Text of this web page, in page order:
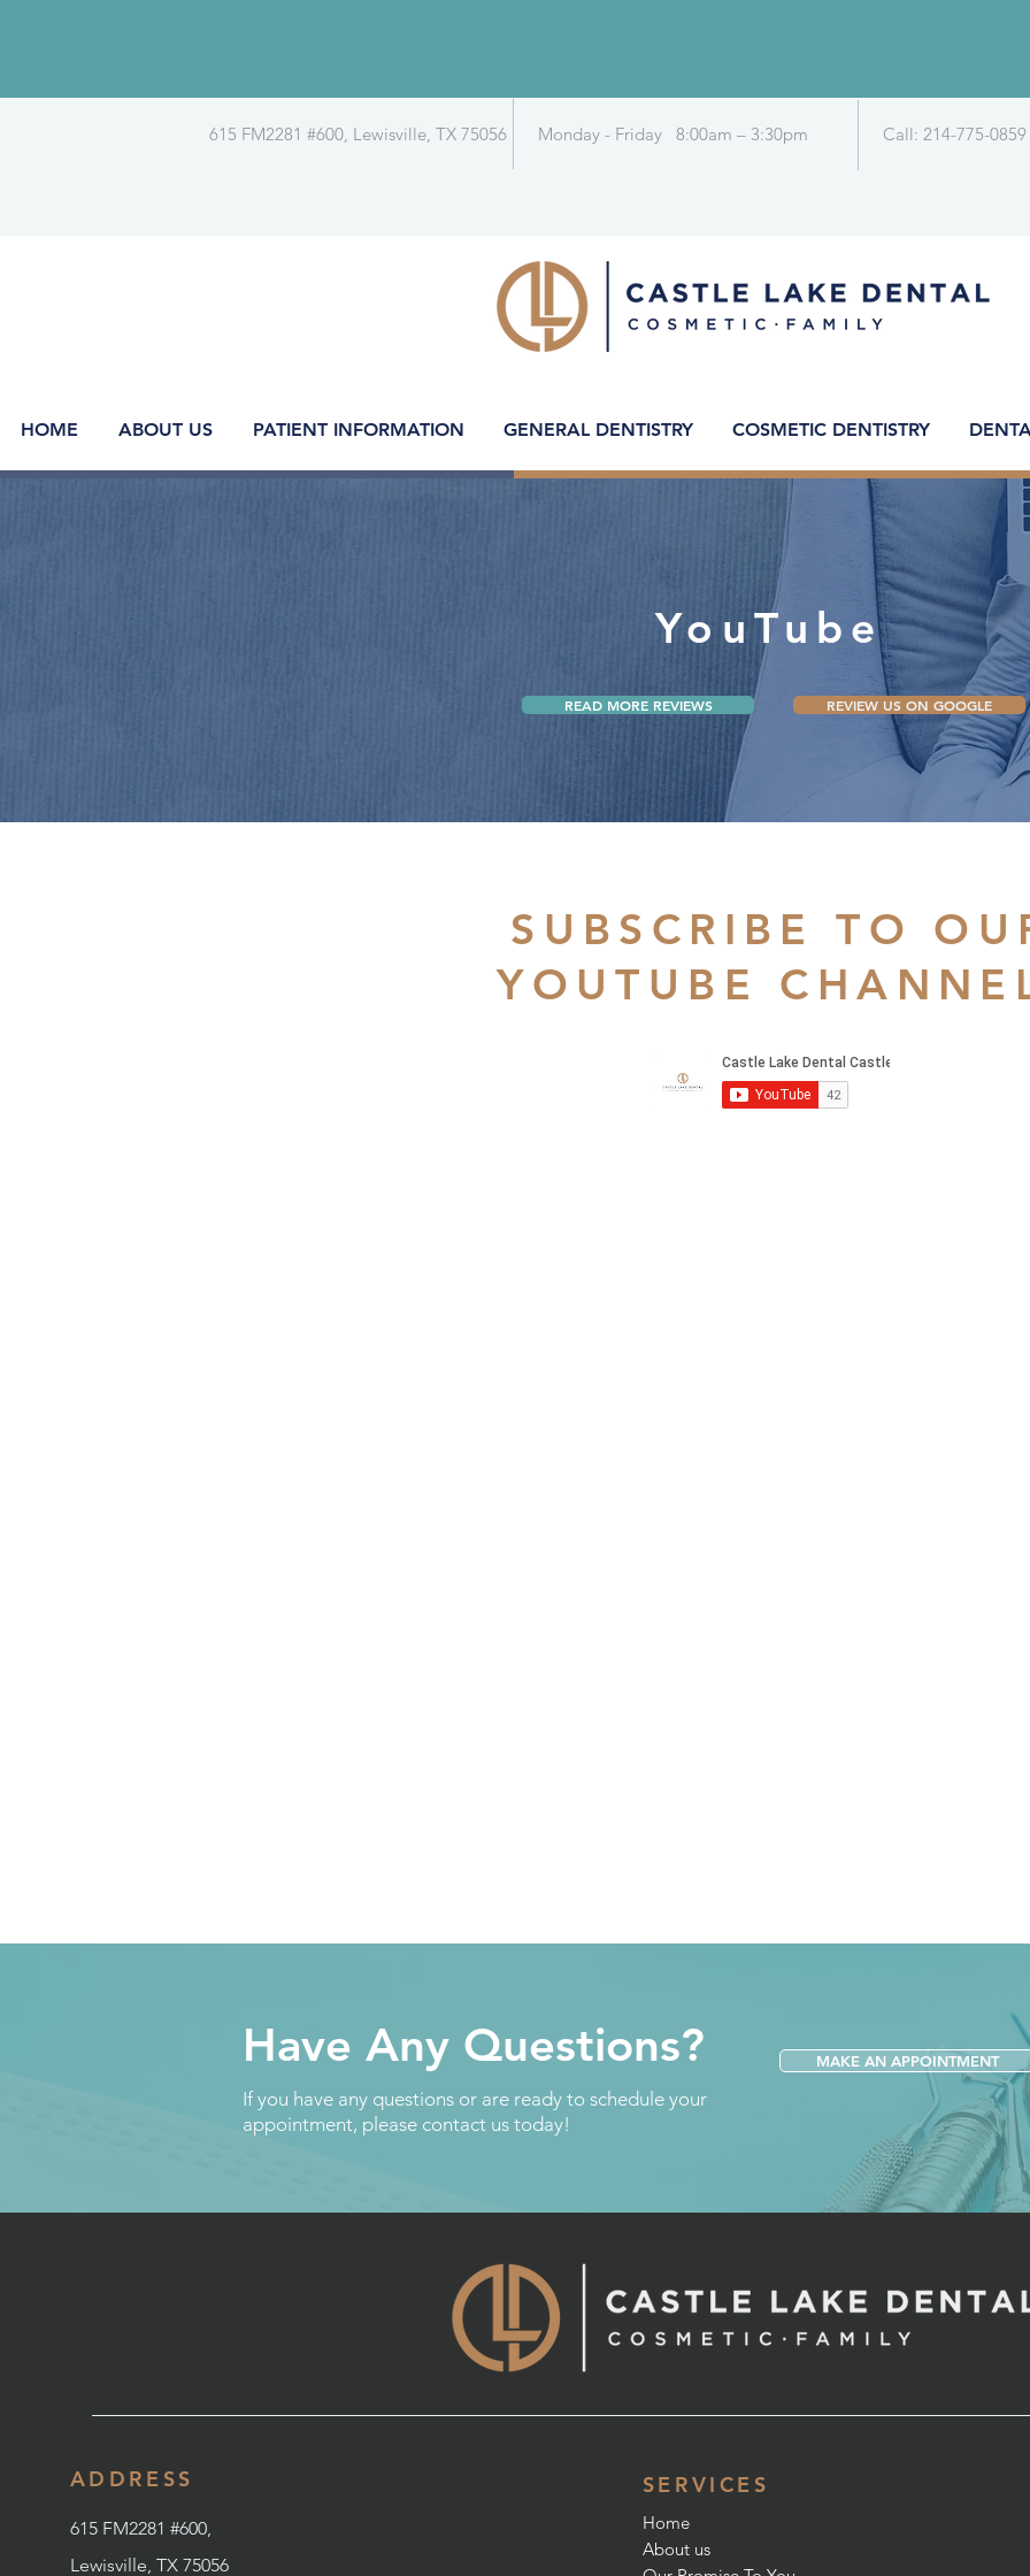
Monday - Friday 8:00am – 3:30pm
615 FM2281 #600, Lewisville, TX 75056 Call: 214-775-0859
HOME ABOUT US PATIENT INFORMATION GENERAL DENTISTRY COSMETIC DENTISTRY
YouTube
READ MORE REVIEWS REVIEW US ON GOOGLE
SUBSCRIBE TO
YOUTUBE
Have Any Questions?
If you have any questions or are ready to schedule your
appointment, please contact us today!
MAKE AN APPOINTMENT
ADDRESS
615 FM2281 #600,
Lewisville, TX 75056
SERVICES
Home
About us